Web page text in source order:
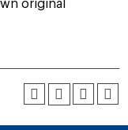
original